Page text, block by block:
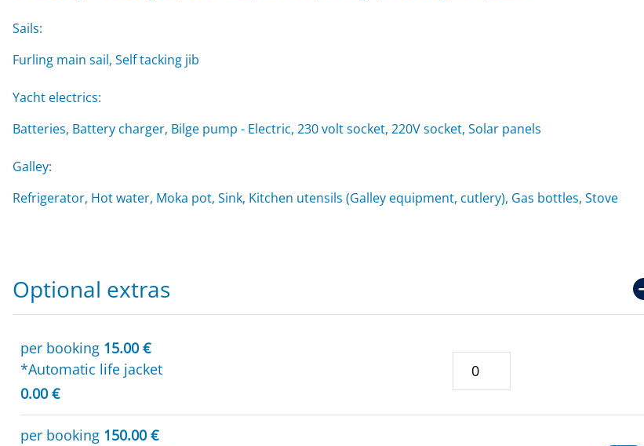
Sails:
Furling main sail, Self tacking jib
Yacht electrics:
Batteries, Battery charger, Bilge pump - Electric, 230 volt socket, 220V socket, Solar panels
Galley:
Refrigerator, Hot water, Moka pot, Sink, Kitchen utensils (Galley equipment, cutlery), Gas bottles, Stove
Optional extras
per booking 15.00 €
*Automatic life jacket
0.00 €
per booking 150.00 €